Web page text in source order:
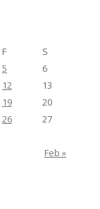
F
S
5
6
12
13
19
20
26
27
Feb »